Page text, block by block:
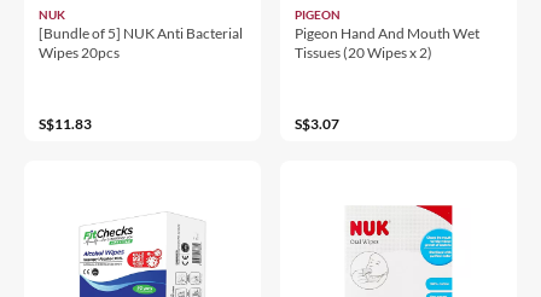
NUK
[Bundle of 5] NUK Anti Bacterial
Wipes 20pcs
S$11.83
PIGEON
Pigeon Hand And Mouth Wet
Tissues (20 Wipes x 2)
S$3.07